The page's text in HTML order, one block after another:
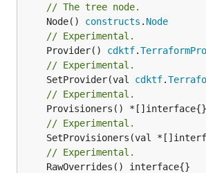
// The tree node.
	Node()
constructs . Node
// Experimental.
	Provider()
cdktf.
// Experimental.
	SetProvider(val
cdktf.
// Experimental.
// Experimental.
// Experimental.